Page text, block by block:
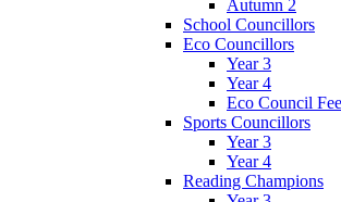
Autumn 2
School Councillors
Eco Councillors
Year 3
Year 4
Eco Council
Sports Councillors
Year 3
Year 4
Reading Champions